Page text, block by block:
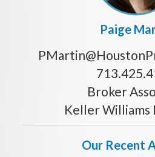
Paige
Broker
Keller Williams
Our Recent